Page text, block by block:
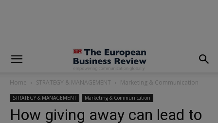
Home STRATEGY & MANAGEMENT Marketing & Communication
STRATEGY & MANAGEMENT Marketing & Communication
How giving away can lead to